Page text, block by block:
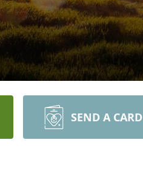
SEND A CARD